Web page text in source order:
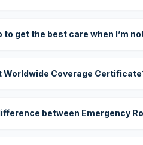
to get the best care when I’m
Worldwide Coverage
between Emergency